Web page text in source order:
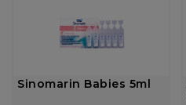
Sinomarin Babies 5ml